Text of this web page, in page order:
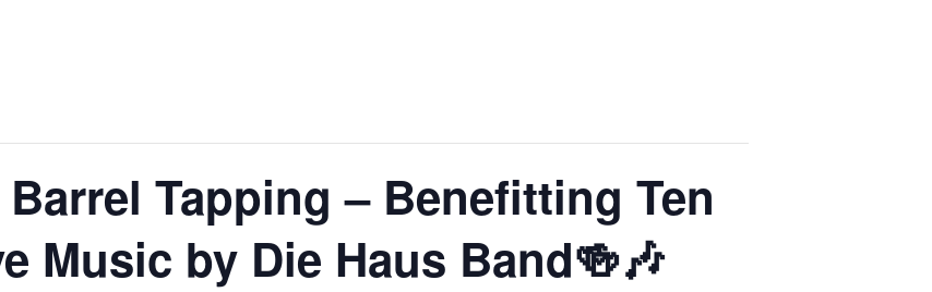
Tapping – Benefitting Ten
Music by Die Haus Band🍻🎶